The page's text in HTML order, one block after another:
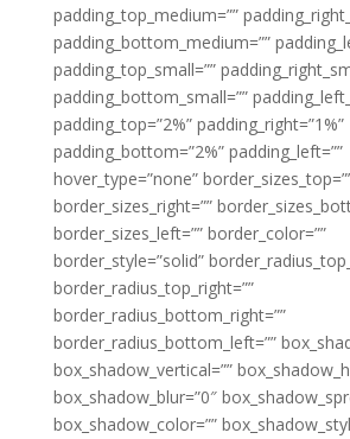
padding_top_medium=””
padding_bottom_medium=””
padding_top_small=””
padding_bottom_small=””
padding_top=”2%” padding_right=”1%”
padding_bottom=”2%” padding_left=””
hover_type=”none”
border_sizes_right=””
border_sizes_left=”” border_color=””
border_style=”solid”
border_radius_top_right=””
border_radius_bottom_right=””
border_radius_bottom_left=””
box_shadow_vertical=””
box_shadow_blur=”0″
box_shadow_color=””